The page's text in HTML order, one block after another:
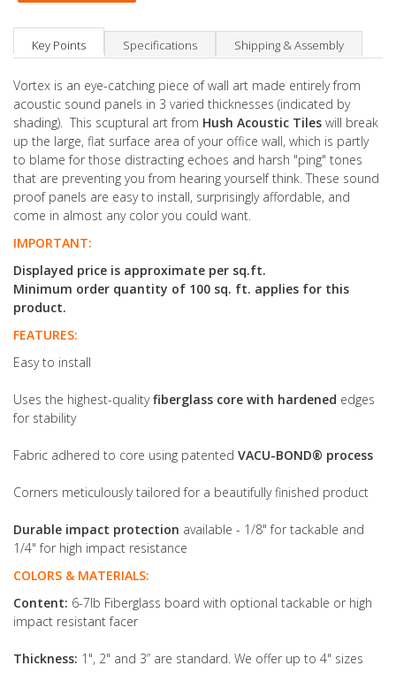
Key Points Specifications Shipping & Assembly
Vortex is an eye-catching piece of wall art made entirely from
acoustic sound panels in 3 varied thicknesses (indicated by
shading). This scuptural art from Hush Acoustic Tiles will break
up the large, flat surface area of your office wall, which is partly
to blame for those distracting echoes and harsh "ping" tones
that are preventing you from hearing yourself think. These sound
proof panels are easy to install, surprisingly affordable, and
come in almost any color you could want.
IMPORTANT:
Displayed price is approximate per sq.ft.
Minimum order quantity of 100 sq. ft. applies for this
product.
FEATURES:
Easy to install
Uses the highest-qualityfiberglass core with hardened edges
for stability
Fabric adhered to core using patented VACU-BOND® process
Corners meticulously tailored for a beautifully finished product
Durable impact protection available - 1/8" for tackable and
1/4" for high impact resistance
COLORS & MATERIALS:
Content: 6-7lb Fiberglass board with optional tackable or high
impact resistant facer
Thickness: 1", 2" and 3” are standard. We offer up to 4" sizes